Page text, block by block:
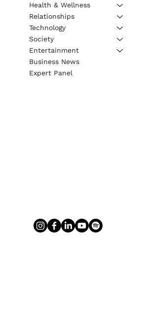
Health & Wellness
Relationships
Technology
Society
Entertainment
Business News
Expert Panel